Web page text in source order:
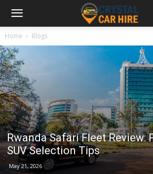
Home Blogs
Rwanda Safari Fleet Review:
SUV Selection Tips
May 21, 2026